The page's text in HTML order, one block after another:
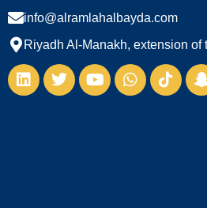
info@alramlahalbayda.com
Riyadh Al-Manakh, extension of